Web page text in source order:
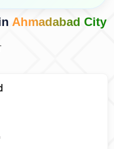
Ahmadabad City